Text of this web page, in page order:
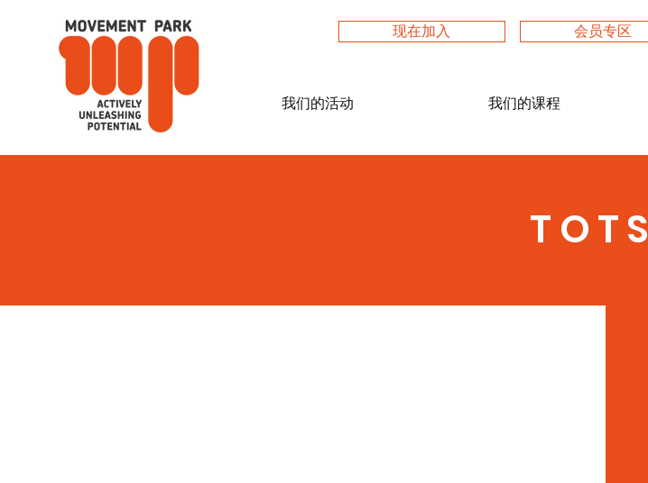
现在加入 会员专区
我们的活动 我们的课程
TOTS